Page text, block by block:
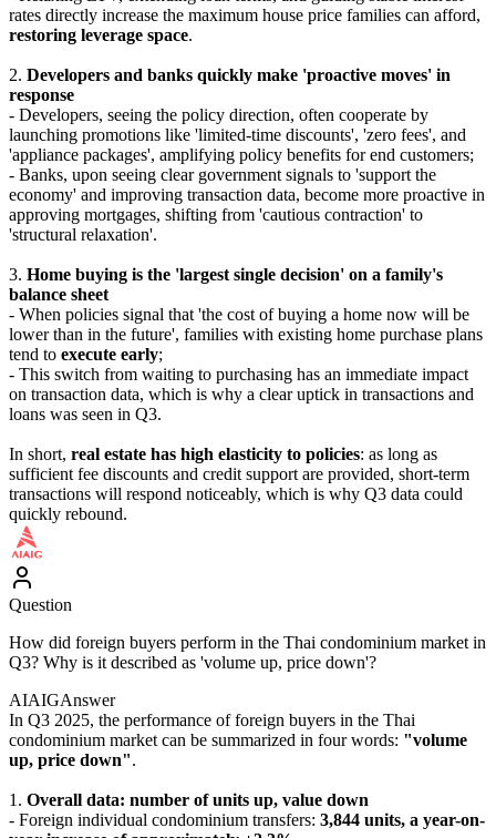
rates directly increase the maximum house price families can afford,
restoring leverage space.
2. Developers and banks quickly make 'proactive moves' in
response
- Developers, seeing the policy direction, often cooperate by
launching promotions like 'limited-time discounts', 'zero fees', and
'appliance packages', amplifying policy benefits for end customers;
- Banks, upon seeing clear government signals to 'support the
economy' and improving transaction data, become more proactive in
approving mortgages, shifting from 'cautious contraction' to
'structural relaxation'.
3. Home buying is the 'largest single decision' on a family's
balance sheet
- When policies signal that 'the cost of buying a home now will be
lower than in the future', families with existing home purchase plans
tend to execute early;
- This switch from waiting to purchasing has an immediate impact
on transaction data, which is why a clear uptick in transactions and
loans was seen in Q3.
In short, real estate has high elasticity to policies: as long as
sufficient fee discounts and credit support are provided, short-term
transactions will respond noticeably, which is why Q3 data could
quickly rebound.
Question
How did foreign buyers perform in the Thai condominium market in
Q3? Why is it described as 'volume up, price down'?
AIAIGAnswer
In Q3 2025, the performance of foreign buyers in the Thai
condominium market can be summarized in four words: "volume
up, price down".
1. Overall data: number of units up, value down
- Foreign individual condominium transfers: 3,844 units, a year-on-